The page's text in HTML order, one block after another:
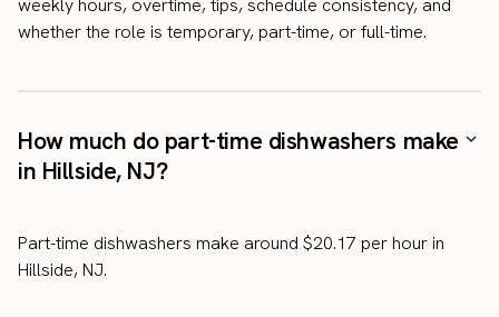
weekly hours, overtime, tips, schedule consistency, and
whether the role is temporary, part-time, or full-time.
How much do part-time dishwashers make
in Hillside, NJ?
Part-time dishwashers make around $20.17 per hour in
Hillside, NJ.